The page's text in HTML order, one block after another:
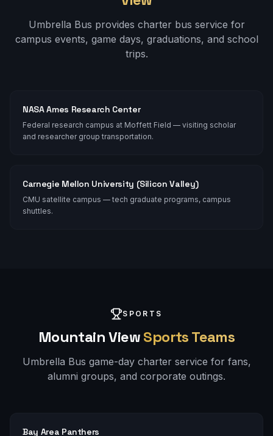
Umbrella Bus provides charter bus service for
campus events, game days, graduations, and school
trips.
NASA Ames Research Center
Federal research campus at Moffett Field — visiting scholar
and researcher group transportation.
Carnegie Mellon University (Silicon Valley)
CMU satellite campus — tech graduate programs, campus
shuttles.
SPORTS
Mountain ViewSports Teams
Umbrella Bus game-day charter service for fans,
alumni groups, and corporate outings.
Bay Area Panthers